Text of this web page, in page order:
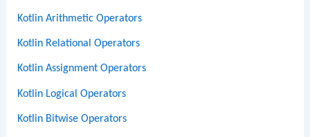
Kotlin Arithmetic Operators
Kotlin Relational Operators
Kotlin Assignment Operators
Kotlin Logical Operators
Kotlin Bitwise Operators